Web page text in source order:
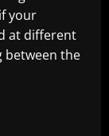
your
at different
between the